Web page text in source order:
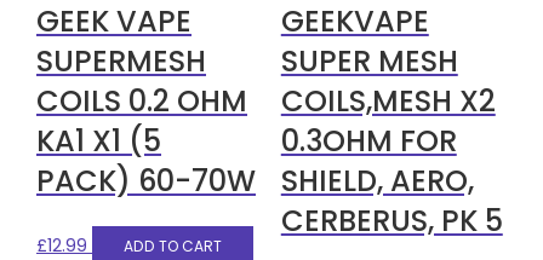
GEEK VAPE
SUPERMESH
COILS 0.2 OHM
KA1 X1 (5
PACK) 60-70W
£12.99 ADD TO CART
GEEKVAPE
SUPER MESH
COILS,MESH X2
0.3OHM FOR
SHIELD, AERO,
CERBERUS, PK 5